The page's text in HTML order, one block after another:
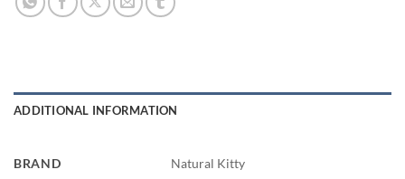
ADDITIONAL INFORMATION
BRAND Natural Kitty